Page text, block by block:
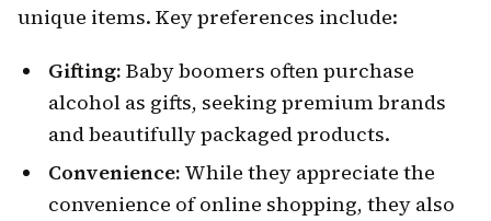
unique items. Key preferences include:
Gifting: Baby boomers often purchase
alcohol as gifts, seeking premium brands
and beautifully packaged products.
Convenience: While they appreciate the
convenience of online shopping, they also